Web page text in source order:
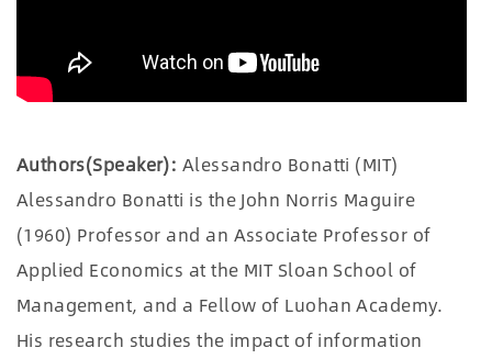
Authors(Speaker): Alessandro Bonatti (MIT)
Alessandro Bonatti is the John Norris Maguire
(1960) Professor and an Associate Professor of
Applied Economics at the MIT Sloan School of
Management, and a Fellow of Luohan Academy.
His research studies the impact of information